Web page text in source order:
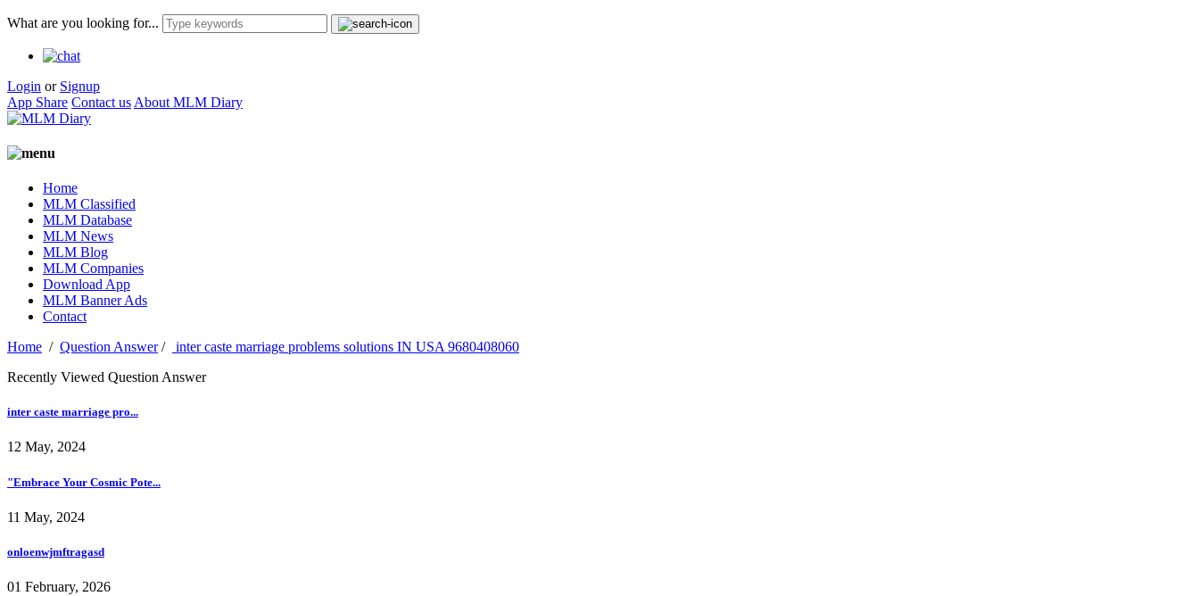
What are you looking for...
Login or Signup
App Share Contact us About MLM Diary
Home
MLM Classified
MLM Database
MLM News
MLM Blog
MLM Companies
Download App
MLM Banner Ads
Contact
Home / Question Answer/
inter caste marriage problems solutions IN USA 9680408060
Recently Viewed Question Answer
inter caste marriage pro...
12 May, 2024
"Embrace Your Cosmic Pote...
11 May, 2024
onloenwjmftragasd
01 February, 2026